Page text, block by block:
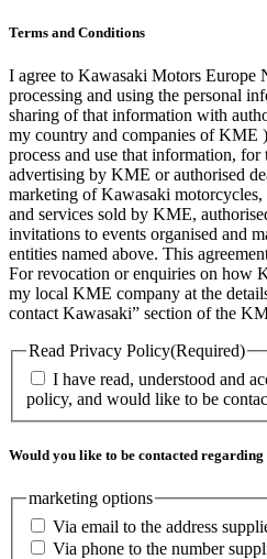
Terms and Conditions
I agree to Kawasaki Motors Europe
processing and using the personal
sharing of that information with
my country and companies of KME
process and use that information,
advertising by KME or authorised
marketing of Kawasaki motorcycles,
and services sold by KME,
invitations to events organised and
entities named above. This
For revocation or enquiries on how
my local KME company at the
contact Kawasaki” section of the
Read Privacy Policy(Required)
I have read, understood and
policy, and would like to be
Would you like to be contacted regarding
marketing options
Via email to the address
Via phone to the number